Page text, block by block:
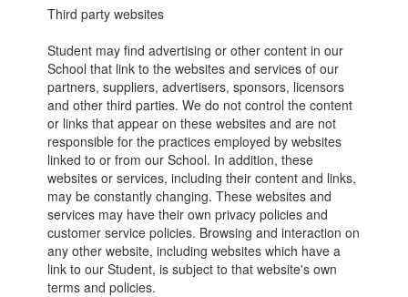
Third party websites
Student may find advertising or other content in our
School that link to the websites and services of our
partners, suppliers, advertisers, sponsors, licensors
and other third parties. We do not control the content
or links that appear on these websites and are not
responsible for the practices employed by websites
linked to or from our School. In addition, these
websites or services, including their content and links,
may be constantly changing. These websites and
services may have their own privacy policies and
customer service policies. Browsing and interaction on
any other website, including websites which have a
link to our Student, is subject to that website's own
terms and policies.